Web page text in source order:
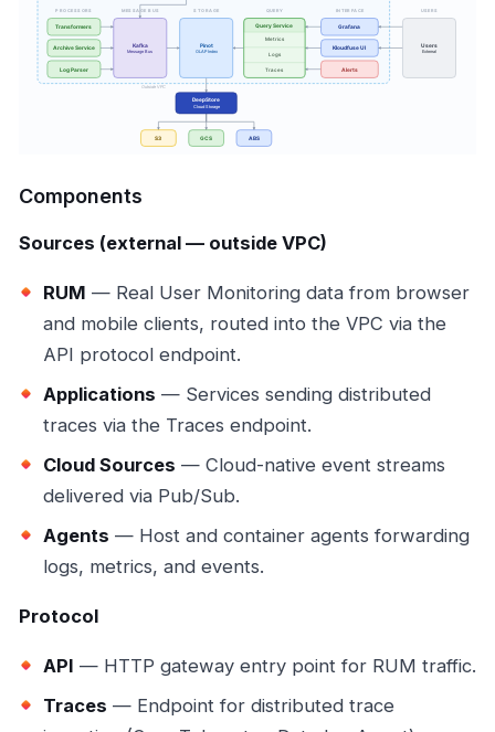
Components
Sources (external — outside VPC)
RUM — Real User Monitoring data from browser
and mobile clients, routed into the VPC via the
API protocol endpoint.
Applications — Services sending distributed
traces via the Traces endpoint.
Cloud Sources — Cloud-native event streams
delivered via Pub/Sub.
Agents — Host and container agents forwarding
logs, metrics, and events.
Protocol
API — HTTP gateway entry point for RUM traffic.
Traces — Endpoint for distributed trace